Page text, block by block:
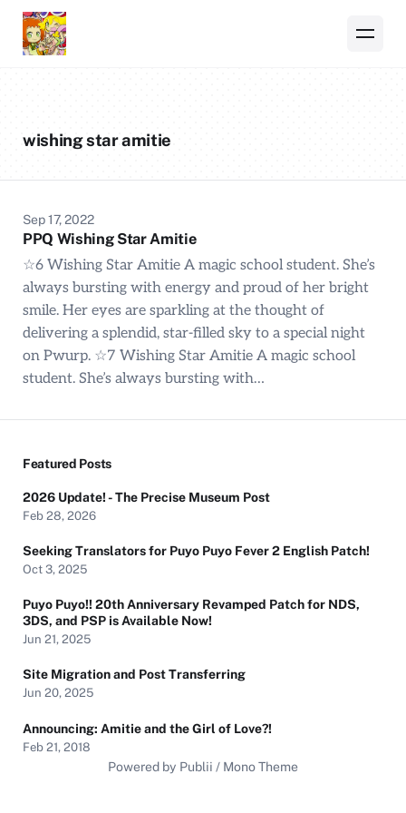
wishing star amitie
Sep 17, 2022
PPQ Wishing Star Amitie
☆6 Wishing Star Amitie A magic school student. She’s
always bursting with energy and proud of her bright
smile. Her eyes are sparkling at the thought of
delivering a splendid, star-filled sky to a special night
on Pwurp. ☆7 Wishing Star Amitie A magic school
student. She’s always bursting with…
Featured Posts
2026 Update! - The Precise Museum Post
Feb 28, 2026
Seeking Translators for Puyo Puyo Fever 2 English Patch!
Oct 3, 2025
Puyo Puyo!! 20th Anniversary Revamped Patch for NDS,
3DS, and PSP is Available Now!
Jun 21, 2025
Site Migration and Post Transferring
Jun 20, 2025
Announcing: Amitie and the Girl of Love?!
Feb 21, 2018
Powered by Publii / Mono Theme